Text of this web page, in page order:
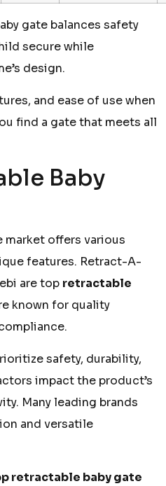
gate balances safety
secure while
design.
and ease of use when
find a gate that meets all
Baby
market offers various
features. Retract-A-
are top retractable
known for quality
safety, durability,
impact the product’s
Many leading brands
and versatile
retractable baby gate